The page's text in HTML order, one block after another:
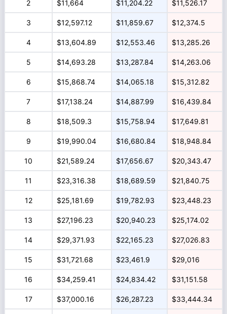
2 $11,664 $11,204.22 $11,526.17
3 $12,597.12 $11,859.67 $12,374.5
4 $13,604.89 $12,553.46 $13,285.26
5 $14,693.28 $13,287.84 $14,263.06
6 $15,868.74 $14,065.18 $15,312.82
7 $17,138.24 $14,887.99 $16,439.84
8 $18,509.3 $15,758.94 $17,649.81
9 $19,990.04 $16,680.84 $18,948.84
10 $21,589.24 $17,656.67 $20,343.47
11 $23,316.38 $18,689.59 $21,840.75
12 $25,181.69 $19,782.93 $23,448.23
13 $27,196.23 $20,940.23 $25,174.02
14 $29,371.93 $22,165.23 $27,026.83
15 $31,721.68 $23,461.9 $29,016
16 $34,259.41 $24,834.42 $31,151.58
17 $37,000.16 $26,287.23 $33,444.34